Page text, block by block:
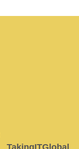
TakingITGlobal